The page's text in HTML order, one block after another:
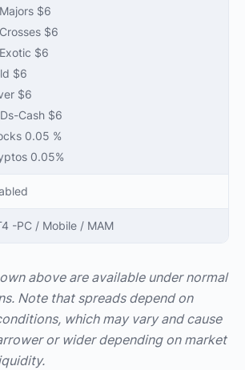
$6
$6
$6
$6
$6
Cash $6
0.05 %
0.05%
-PC / Mobile / MAM
above are available under normal
Note that spreads depend on
which may vary and cause
or wider depending on market